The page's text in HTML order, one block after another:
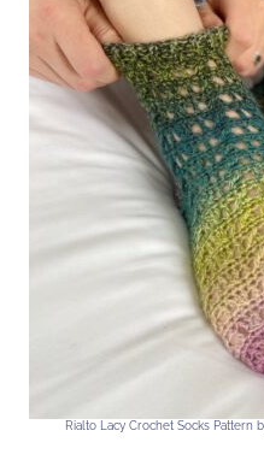
Rialto Lacy Crochet Socks Pattern